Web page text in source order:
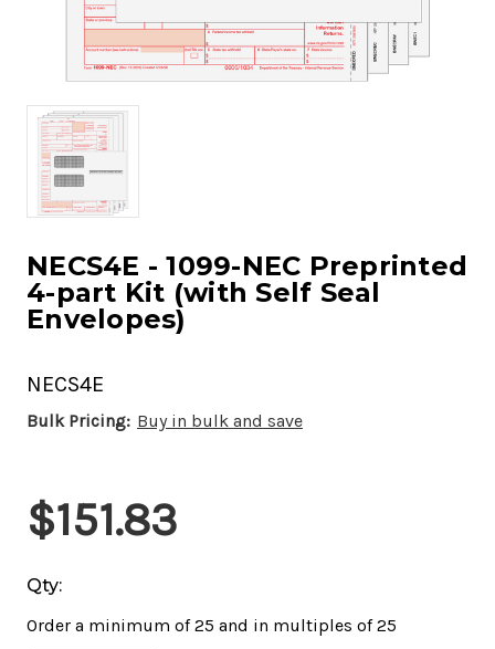
NECS4E - 1099-NEC Preprinted
4-part Kit (with Self Seal
Envelopes)
NECS4E
Bulk Pricing: Buy in bulk and save
Current
Stock:
$151.83
Qty:
Order a minimum of 25 and in multiples of 25